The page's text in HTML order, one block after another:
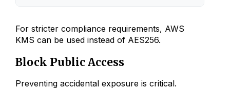
For stricter compliance requirements, AWS
KMS can be used instead of AES256.
Block Public Access
Preventing accidental exposure is critical.